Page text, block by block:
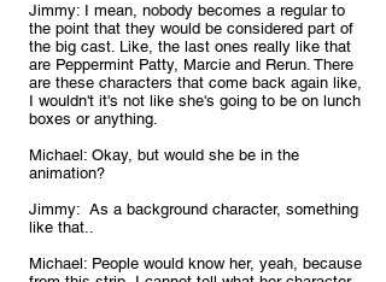
Jimmy: I mean, nobody becomes a regular to
the point that they would be considered part of
the big cast. Like, the last ones really like that
are Peppermint Patty, Marcie and Rerun. There
are these characters that come back again like,
I wouldn't it's not like she's going to be on lunch
boxes or anything.
Michael: Okay, but would she be in the
animation?
Jimmy:  As a background character, something
like that..
Michael: People would know her, yeah, because